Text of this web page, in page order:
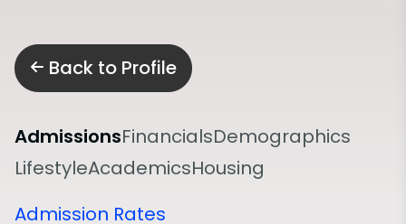
Back to Profile
AdmissionsFinancialsDemographics
LifestyleAcademicsHousing
Admission Rates